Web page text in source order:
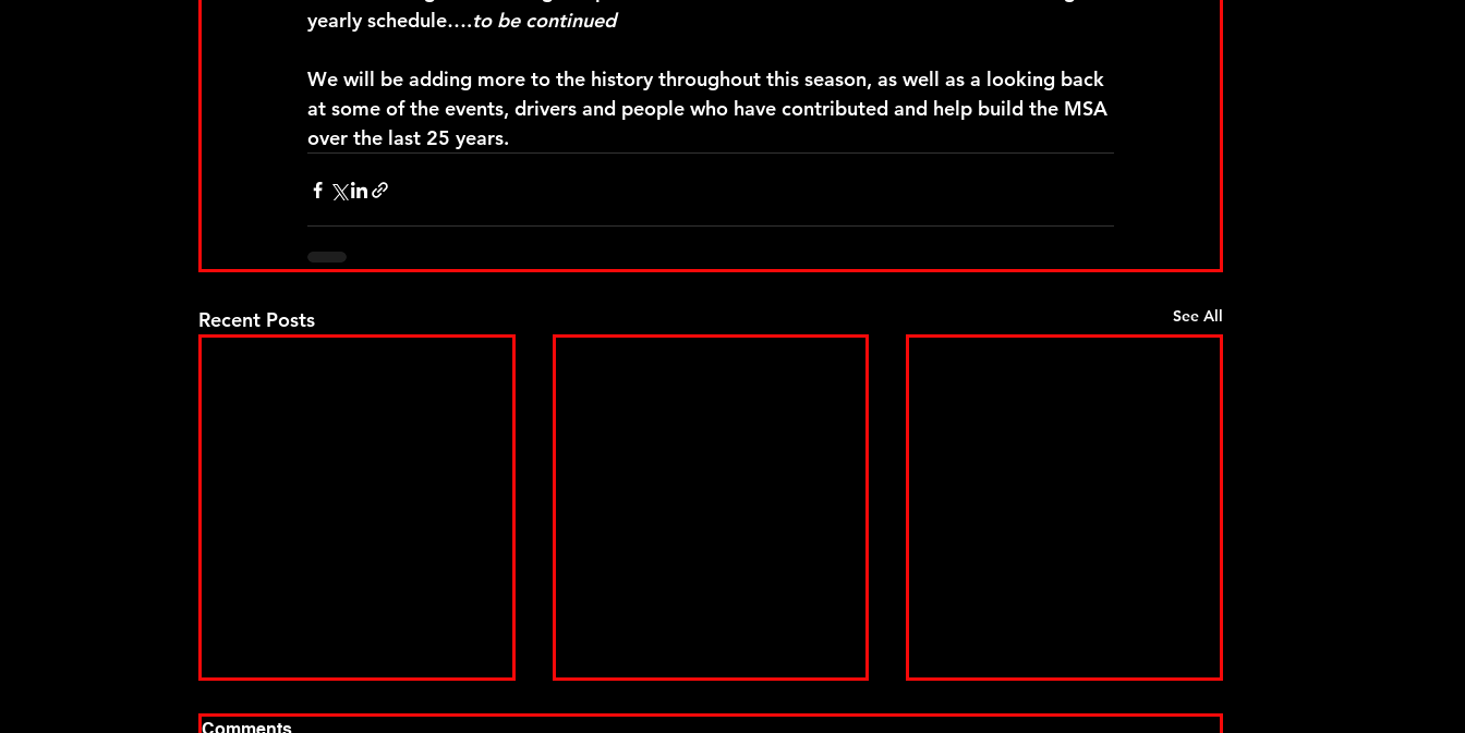
yearly schedule….to be continued
We will be adding more to the history throughout this season, as well as a looking back
at some of the events, drivers and people who have contributed and help build the MSA
over the last 25 years.
Recent Posts See All
Comments